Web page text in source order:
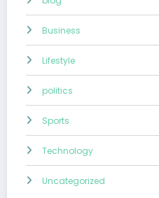
Business
Lifestyle
politics
Sports
Technology
Uncategorized